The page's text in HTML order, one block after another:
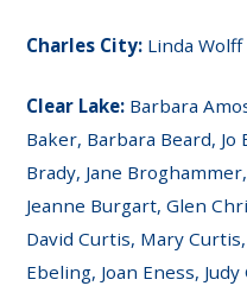
Charles City: Linda Wolff
Clear Lake: Barbara
Baker, Barbara Beard,
Brady, Jane
Jeanne Burgart, Glen
David Curtis, Mary
Ebeling, Joan Eness,